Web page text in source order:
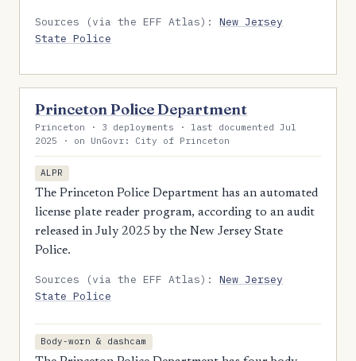
Sources (via the EFF Atlas):New Jersey
State Police
Princeton Police Department
Princeton · 3 deployments · last documented Jul
2025 · on UnGovr: City of Princeton
ALPR
The Princeton Police Department has an automated
license plate reader program, according to an audit
released in July 2025 by the New Jersey State
Police.
Sources (via the EFF Atlas):New Jersey
State Police
Body-worn & dashcam